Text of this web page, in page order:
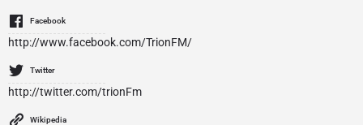
Facebook
http://www.facebook.com/TrionFM/
Twitter
http://twitter.com/trionFm
Wikipedia